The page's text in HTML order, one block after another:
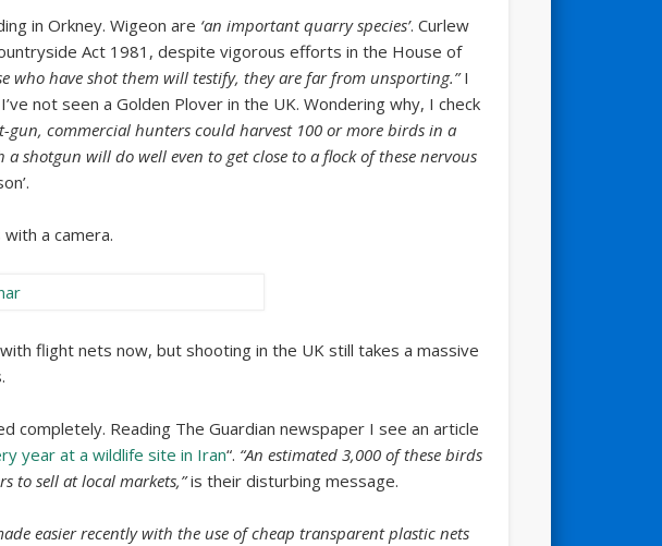
in Orkney. Wigeon are ‘an important quarry species’. Curlew
Act 1981, despite vigorous efforts in the House of
who have shot them will testify, they are far from unsporting.”I
not seen a Golden Plover in the UK. Wondering why, I check
gun, commercial hunters could harvest 100 or more birds in a
shotgun will do well even to get close to a flock of these nervous
a camera.
flight nets now, but shooting in the UK still takes a massive
completely. Reading The Guardian newspaper I see an article
year at a wildlife site in Iran“. “An estimated 3,000 of these birds
to sell at local markets,”is their disturbing message.
easier recently with the use of cheap transparent plastic nets